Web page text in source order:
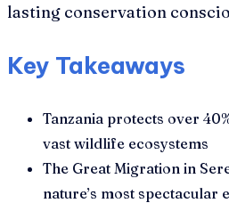
lasting conservation
Key Takeaways
Tanzania protects over
vast wildlife ecosystems
The Great Migration in
nature’s most spectacular